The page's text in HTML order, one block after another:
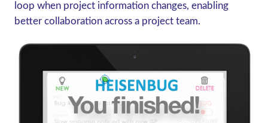
loop when project information changes, enabling
better collaboration across a project team.